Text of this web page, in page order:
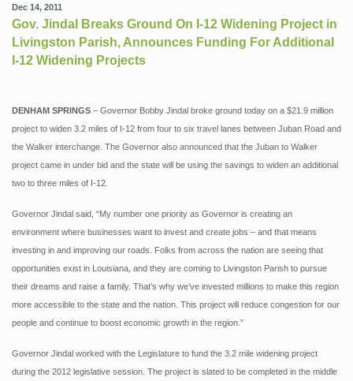
Dec 14, 2011
Gov. Jindal Breaks Ground On I-12 Widening Project in
Livingston Parish, Announces Funding For Additional
I-12 Widening Projects
DENHAM SPRINGS – Governor Bobby Jindal broke ground today on a $21.9 million
project to widen 3.2 miles of I-12 from four to six travel lanes between Juban Road and
the Walker interchange. The Governor also announced that the Juban to Walker
project came in under bid and the state will be using the savings to widen an additional
two to three miles of I-12.
Governor Jindal said, “My number one priority as Governor is creating an
environment where businesses want to invest and create jobs – and that means
investing in and improving our roads. Folks from across the nation are seeing that
opportunities exist in Louisiana, and they are coming to Livingston Parish to pursue
their dreams and raise a family. That’s why we’ve invested millions to make this region
more accessible to the state and the nation. This project will reduce congestion for our
people and continue to boost economic growth in the region.”
Governor Jindal worked with the Legislature to fund the 3.2 mile widening project
during the 2012 legislative session. The project is slated to be completed in the middle